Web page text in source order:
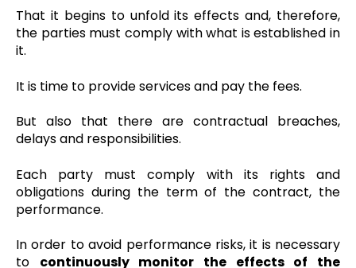
That it begins to unfold its effects and, therefore,
the parties must comply with what is established in
it.
It is time to provide services and pay the fees.
But also that there are contractual breaches,
delays and responsibilities.
Each party must comply with its rights and
obligations during the term of the contract, the
performance.
In order to avoid performance risks, it is necessary
to continuously monitor the effects of the